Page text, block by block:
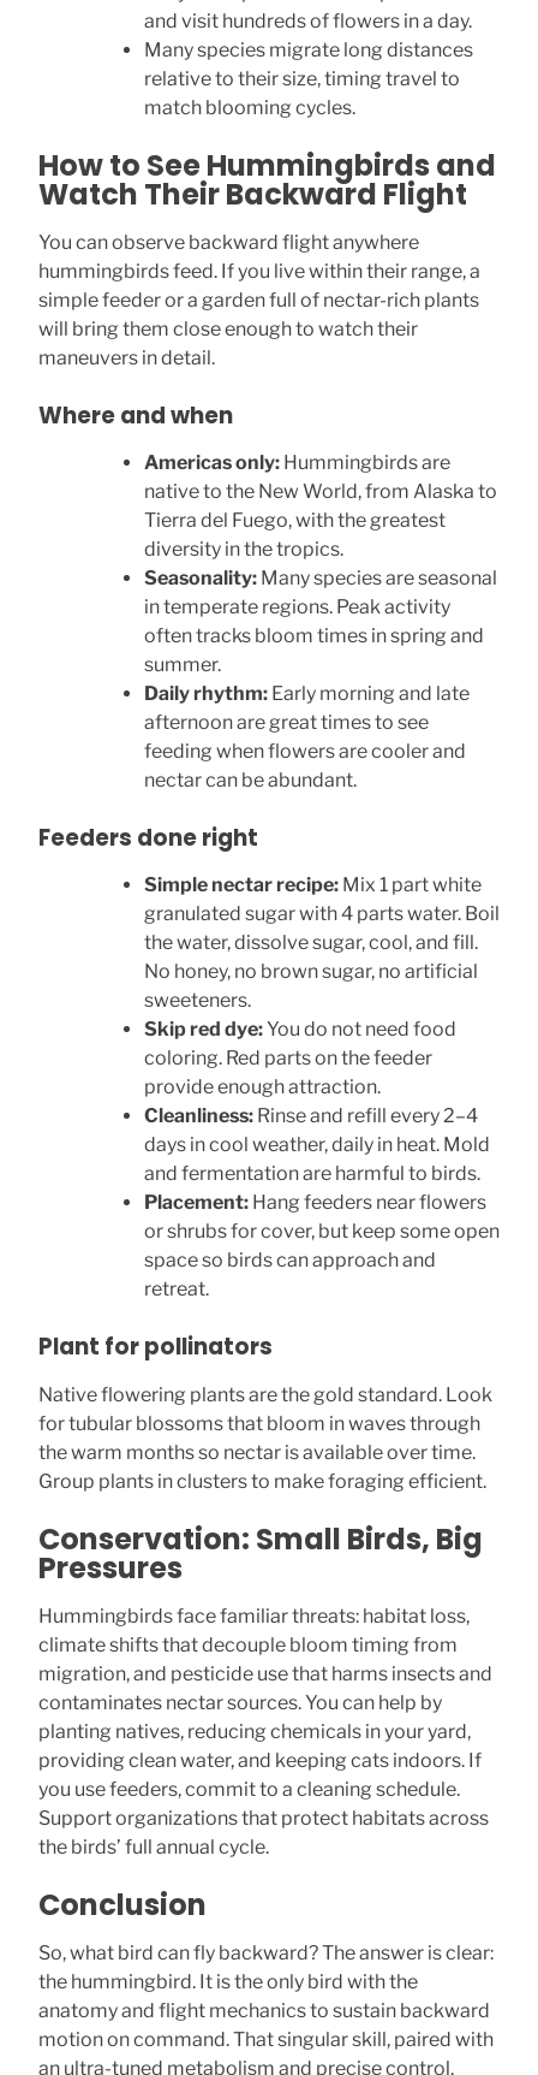
and visit hundreds of flowers in a day.
Many species migrate long distances
relative to their size, timing travel to
match blooming cycles.
How to See Hummingbirds and
Watch Their Backward Flight
You can observe backward flight anywhere
hummingbirds feed. If you live within their range, a
simple feeder or a garden full of nectar-rich plants
will bring them close enough to watch their
maneuvers in detail.
Where and when
Americas only: Hummingbirds are
native to the New World, from Alaska to
Tierra del Fuego, with the greatest
diversity in the tropics.
Seasonality: Many species are seasonal
in temperate regions. Peak activity
often tracks bloom times in spring and
summer.
Daily rhythm: Early morning and late
afternoon are great times to see
feeding when flowers are cooler and
nectar can be abundant.
Feeders done right
Simple nectar recipe: Mix 1 part white
granulated sugar with 4 parts water. Boil
the water, dissolve sugar, cool, and fill.
No honey, no brown sugar, no artificial
sweeteners.
Skip red dye:You do not need food
coloring. Red parts on the feeder
provide enough attraction.
Cleanliness: Rinse and refill every 2–4
days in cool weather, daily in heat. Mold
and fermentation are harmful to birds.
Placement: Hang feeders near flowers
or shrubs for cover, but keep some open
space so birds can approach and
retreat.
Plant for pollinators
Native flowering plants are the gold standard. Look
for tubular blossoms that bloom in waves through
the warm months so nectar is available over time.
Group plants in clusters to make foraging efficient.
Conservation: Small Birds, Big
Pressures
Hummingbirds face familiar threats: habitat loss,
climate shifts that decouple bloom timing from
migration, and pesticide use that harms insects and
contaminates nectar sources. You can help by
planting natives, reducing chemicals in your yard,
providing clean water, and keeping cats indoors. If
you use feeders, commit to a cleaning schedule.
Support organizations that protect habitats across
the birds’ full annual cycle.
Conclusion
So, what bird can fly backward? The answer is clear:
the hummingbird. It is the only bird with the
anatomy and flight mechanics to sustain backward
motion on command. That singular skill, paired with
an ultra-tuned metabolism and precise control,